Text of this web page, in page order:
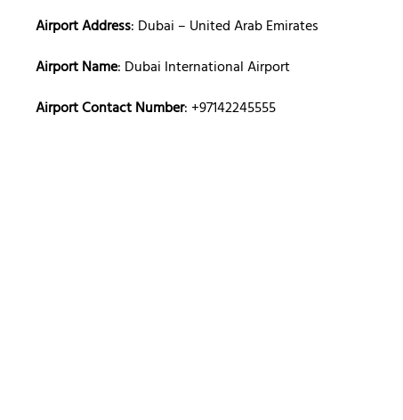
Airport Address: Dubai – United Arab Emirates
Airport Name: Dubai International Airport
Airport Contact Number: +97142245555